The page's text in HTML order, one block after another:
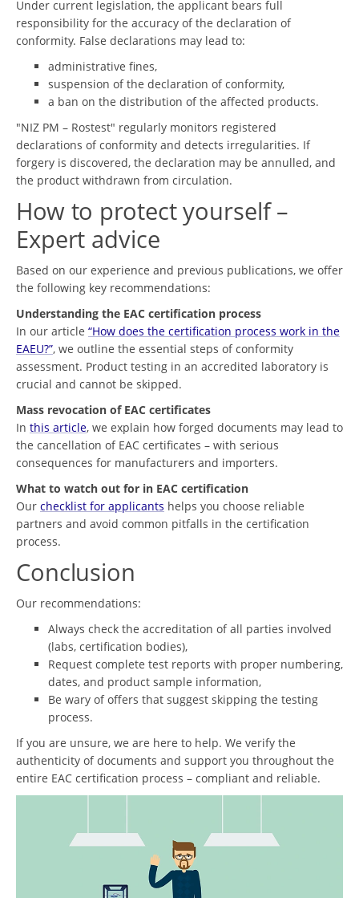
Under current legislation, the applicant bears full
responsibility for the accuracy of the declaration of
conformity. False declarations may lead to:
administrative fines,
suspension of the declaration of conformity,
a ban on the distribution of the affected products.
"NIZ PM – Rostest" regularly monitors registered
declarations of conformity and detects irregularities. If
forgery is discovered, the declaration may be annulled, and
the product withdrawn from circulation.
How to protect yourself –
Expert advice
Based on our experience and previous publications, we offer
the following key recommendations:
Understanding the EAC certification process
In our article “How does the certification process work in the
EAEU?”, we outline the essential steps of conformity
assessment. Product testing in an accredited laboratory is
crucial and cannot be skipped.
Mass revocation of EAC certificates
In this article, we explain how forged documents may lead to
the cancellation of EAC certificates – with serious
consequences for manufacturers and importers.
What to watch out for in EAC certification
Our checklist for applicants helps you choose reliable
partners and avoid common pitfalls in the certification
process.
Conclusion
Our recommendations:
Always check the accreditation of all parties involved
(labs, certification bodies),
Request complete test reports with proper numbering,
dates, and product sample information,
Be wary of offers that suggest skipping the testing
process.
If you are unsure, we are here to help. We verify the
authenticity of documents and support you throughout the
entire EAC certification process – compliant and reliable.